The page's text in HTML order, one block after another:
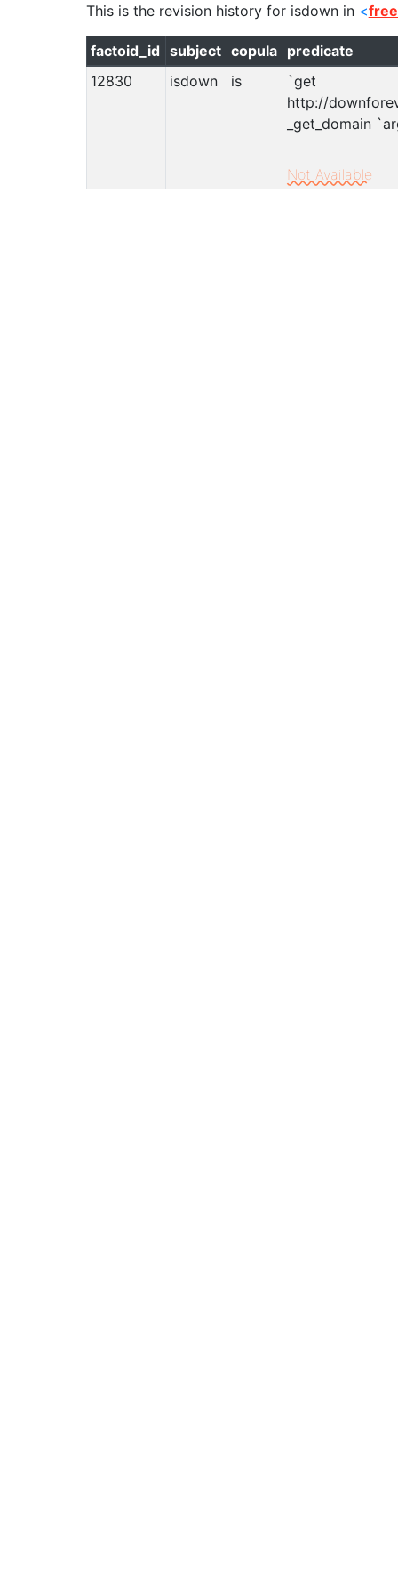
This is the revision history for isdownin <
factoid_id subject copula predicate
12830
isdown is
`get
http://
_get_domain
Not Available